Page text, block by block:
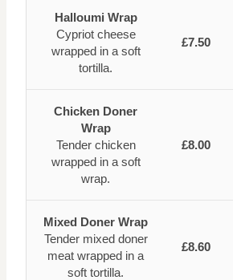
Halloumi Wrap
Cypriot cheese
wrapped in a soft
tortilla.
£7.50
Chicken Doner
Wrap
Tender chicken
wrapped in a soft
wrap.
£8.00
Mixed Doner Wrap
Tender mixed doner
meat wrapped in a
soft tortilla.
£8.60